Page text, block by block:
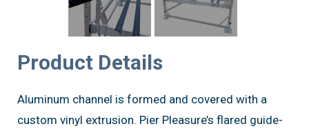
Product Details
Aluminum channel is formed and covered with a
custom vinyl extrusion. Pier Pleasure’s flared guide-